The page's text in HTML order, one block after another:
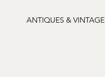
ANTIQUES & VINTAGE